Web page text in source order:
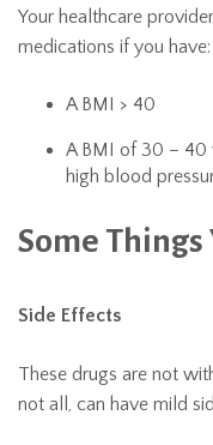
Your healthcare
medications if you have:
A BMI > 40
A BMI of 30 – 40
high blood
Some Things
Side Effects
These drugs are not
not all, can have mild